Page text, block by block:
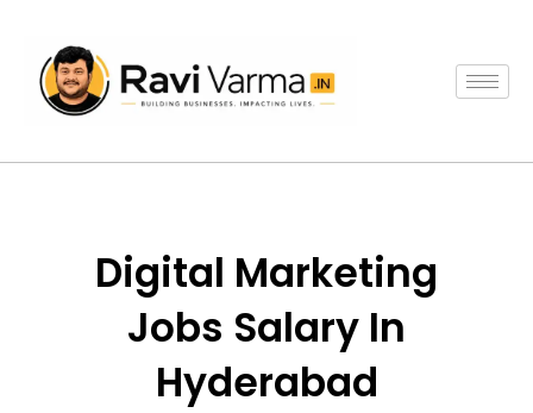
content
Digital Marketing
Jobs Salary In
Hyderabad